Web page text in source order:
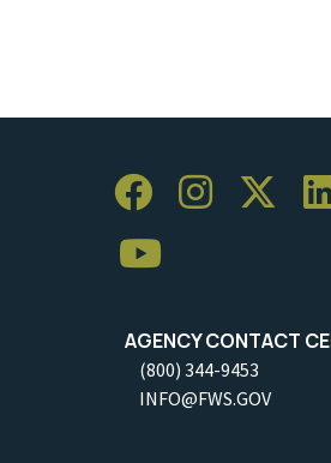
AGENCY CONTACT
(800) 344-9453
INFO@FWS.GOV